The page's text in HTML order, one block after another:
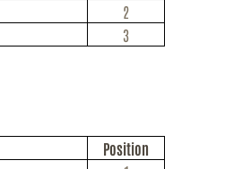
2
3
Position